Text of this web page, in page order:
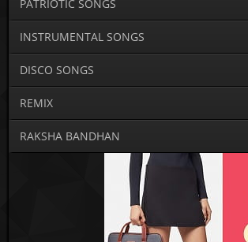
PATRIOTIC SONGS
INSTRUMENTAL SONGS
DISCO SONGS
REMIX
RAKSHA BANDHAN